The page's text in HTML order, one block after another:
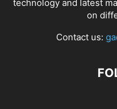
technology and latest
on
Contact us: